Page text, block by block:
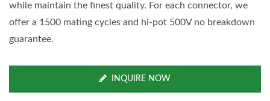
while maintain the finest quality. For each connector, we
offer a 1500 mating cycles and hi-pot 500V no breakdown
guarantee.
INQUIRE NOW